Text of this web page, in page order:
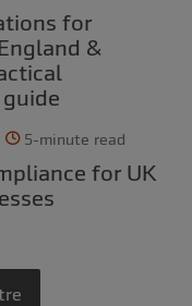
&
5-minute read